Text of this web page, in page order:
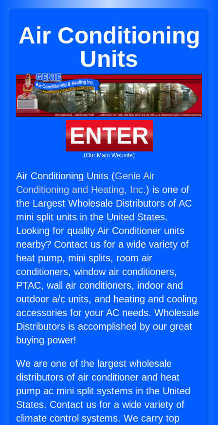
Air Conditioning
Units
ENTER
(Our Main Website)
Air Conditioning Units (Genie Air
Conditioning and Heating, Inc.) is one of
the Largest Wholesale Distributors of AC
mini split units in the United States.
Looking for quality Air Conditioner units
nearby? Contact us for a wide variety of
heat pump, mini splits, room air
conditioners, window air conditioners,
PTAC, wall air conditioners, indoor and
outdoor a/c units, and heating and cooling
accessories for your AC needs. Wholesale
Distributors is accomplished by our great
buying power!
We are one of the largest wholesale
distributors of air conditioner and heat
pump ac mini split systems in the United
States. Contact us for a wide variety of
climate control systems. We carry top